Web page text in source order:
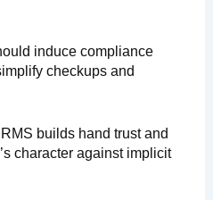
induce compliance
checkups and
builds hand trust and
character against implicit